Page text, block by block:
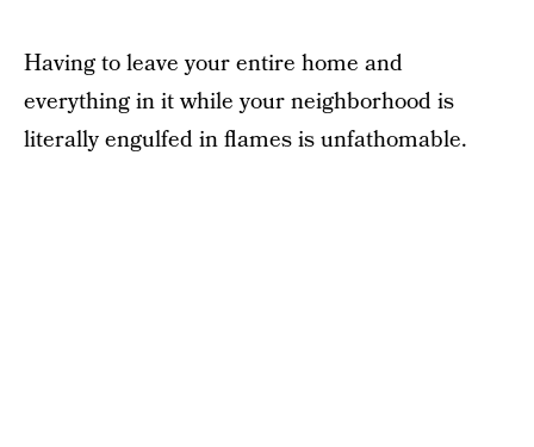
Having to leave your entire home and
everything in it while your neighborhood is
literally engulfed in flames is unfathomable.